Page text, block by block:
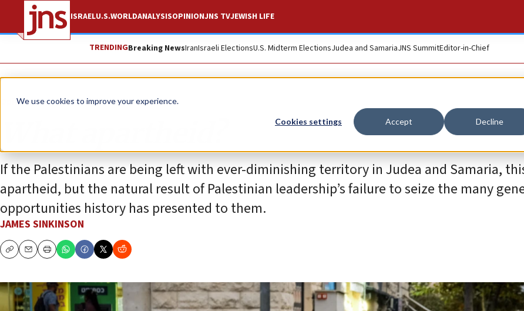
We use cookies to improve your experience.
Cookies settings Accept Decline
ISRAELU.S.WORLDANALYSISOPINIONJNS TVJEWISH LIFE
TRENDINGBreaking NewsIranIsraeli ElectionsU.S. Midterm ElectionsJudea and SamariaJNS SummitEditor-in-Chief
Opinion
If the Palestinians are being left with ever-diminishing territory in Judea and Samaria,
apartheid, but the natural result of Palestinian leadership’s failure to seize the many
opportunities history has presented to them.
JAMES SINKINSON
CopyEmailPrint